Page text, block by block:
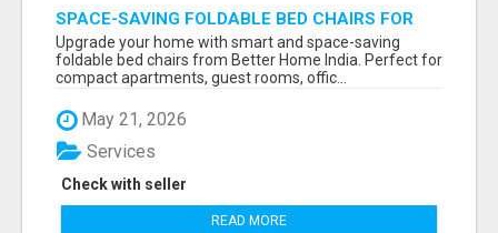
SPACE-SAVING FOLDABLE BED CHAIRS FOR
MODERN HOMES – BETTER HOME INDIA
Upgrade your home with smart and space-saving
foldable bed chairs from Better Home India. Perfect for
compact apartments, guest rooms, offic...
May 21, 2026
Check with seller
Services
READ MORE